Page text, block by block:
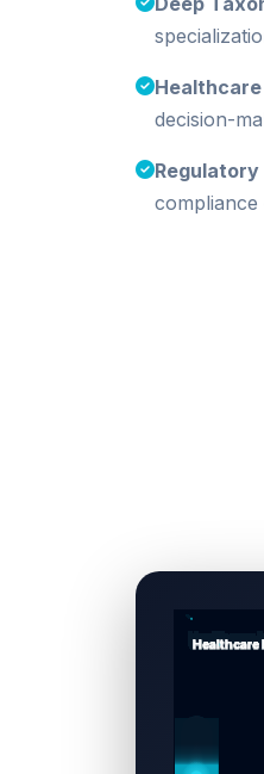
decision-
compliance